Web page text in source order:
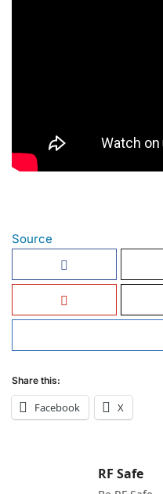
Source
Share this:
Facebook X
RF Safe